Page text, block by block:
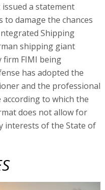
a statement
damage the chances
Shipping
shipping giant
firm FIMI being
has adopted the
and the professional
to which the
does not allow for
interests of the State of